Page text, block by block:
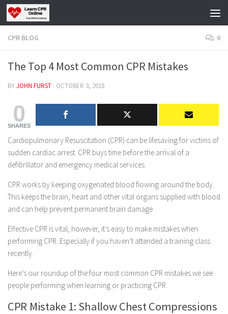
Skip to content
CPR BLOG 0
The Top 4 Most Common CPR Mistakes
BYJOHN FURST · OCTOBER 3, 2018
0
SHARES
Cardiopulmonary Resuscitation (CPR) can be lifesaving for victims of
sudden cardiac arrest. CPR buys time before the arrival of a
defibrillator and emergency medical services.
CPR works by keeping oxygenated blood flowing around the body.
This keeps the brain, heart and other vital organs supplied with blood
and can help prevent permanent brain damage.
Effective CPR is vital, however, it’s easy to make mistakes when
performing CPR. Especially if you haven’t attended a training class
recently.
Here’s our roundup of the four most common CPR mistakes we see
people performing when learning or practicing CPR.
CPR Mistake 1: Shallow Chest Compressions